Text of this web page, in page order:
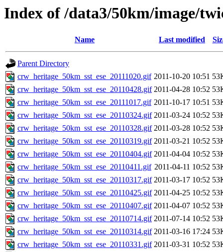
Index of /data3/50km/image/
Name Last modified
Parent Directory
crw_heritage_50km_sst_ese_20111020.gif 2011-10-20 10:51
crw_heritage_50km_sst_ese_20110428.gif 2011-04-28 10:52
crw_heritage_50km_sst_ese_20111017.gif 2011-10-17 10:51
crw_heritage_50km_sst_ese_20110324.gif 2011-03-24 10:52
crw_heritage_50km_sst_ese_20110328.gif 2011-03-28 10:52
crw_heritage_50km_sst_ese_20110319.gif 2011-03-21 10:52
crw_heritage_50km_sst_ese_20110404.gif 2011-04-04 10:52
crw_heritage_50km_sst_ese_20110411.gif 2011-04-11 10:52
crw_heritage_50km_sst_ese_20110317.gif 2011-03-17 10:52
crw_heritage_50km_sst_ese_20110425.gif 2011-04-25 10:52
crw_heritage_50km_sst_ese_20110407.gif 2011-04-07 10:52
crw_heritage_50km_sst_ese_20110714.gif 2011-07-14 10:52
crw_heritage_50km_sst_ese_20110314.gif 2011-03-16 17:24
crw_heritage_50km_sst_ese_20110331.gif 2011-03-31 10:52